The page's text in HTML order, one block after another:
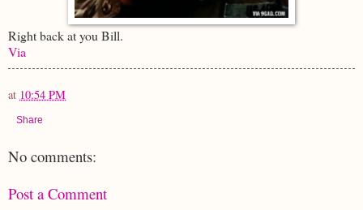
Right back at you Bill.
Via
at 10:54 PM
Share
No comments:
Post a Comment